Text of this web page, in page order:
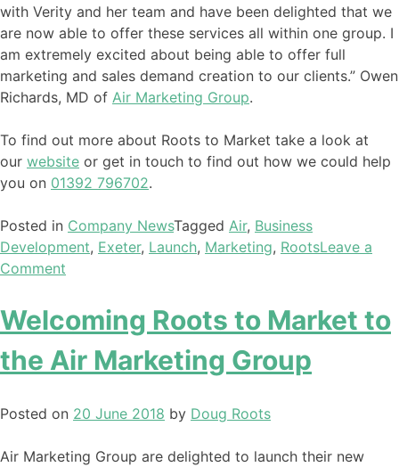
with Verity and her team and have been delighted that we
are now able to offer these services all within one group. I
am extremely excited about being able to offer full
marketing and sales demand creation to our clients.” Owen
Richards, MD of Air Marketing Group.
To find out more about Roots to Market take a look at
our website or get in touch to find out how we could help
you on 01392 796702.
Posted in Company NewsTagged Air, Business
Development, Exeter, Launch, Marketing, RootsLeave a
Comment
Welcoming Roots to Market to
the Air Marketing Group
Posted on 20 June 2018 by Doug Roots
Air Marketing Group are delighted to launch their new